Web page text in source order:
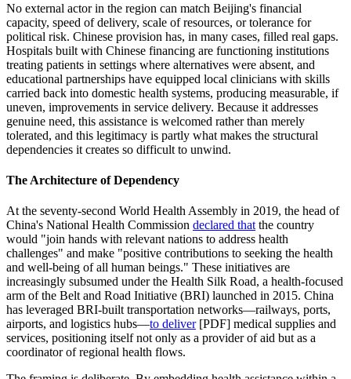
No external actor in the region can match Beijing's financial
capacity, speed of delivery, scale of resources, or tolerance for
political risk. Chinese provision has, in many cases, filled real gaps.
Hospitals built with Chinese financing are functioning institutions
treating patients in settings where alternatives were absent, and
educational partnerships have equipped local clinicians with skills
carried back into domestic health systems, producing measurable, if
uneven, improvements in service delivery. Because it addresses
genuine need, this assistance is welcomed rather than merely
tolerated, and this legitimacy is partly what makes the structural
dependencies it creates so difficult to unwind.
The Architecture of Dependency
At the seventy-second World Health Assembly in 2019, the head of
China's National Health Commission declared that the country
would "join hands with relevant nations to address health
challenges" and make "positive contributions to seeking the health
and well-being of all human beings." These initiatives are
increasingly subsumed under the Health Silk Road, a health-focused
arm of the Belt and Road Initiative (BRI) launched in 2015. China
has leveraged BRI-built transportation networks—railways, ports,
airports, and logistics hubs—to deliver[PDF] medical supplies and
services, positioning itself not only as a provider of aid but as a
coordinator of regional health flows.